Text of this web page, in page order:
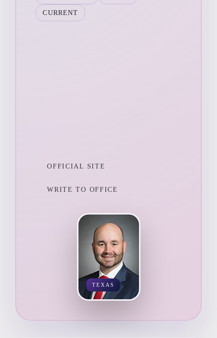
CURRENT
OFFICIAL SITE
WRITE TO OFFICE
TEXAS